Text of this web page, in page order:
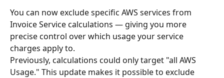
You can now exclude specific AWS services from
Invoice Service calculations — giving you more
precise control over which usage your service
charges apply to.
Previously, calculations could only target "all AWS
Usage." This update makes it possible to exclude